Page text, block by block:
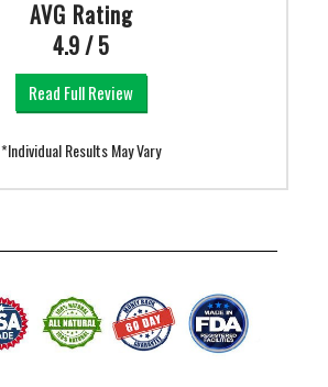
AVG Rating
4.9 / 5
Read Full Review
*Individual Results May Vary